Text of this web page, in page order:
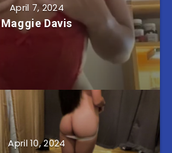
April 7, 2024
Maggie Davis
April 10, 2024